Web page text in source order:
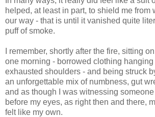
helped, at least in part, to shield me from
our way - that is until it vanished quite
puff of smoke.
I remember, shortly after the fire, sitting
one morning - borrowed clothing hanging
exhausted shoulders - and being struck
an unforgettable mix of numbness, gut
and as though I was witnessing
before my eyes, as right then and there,
felt like my own.